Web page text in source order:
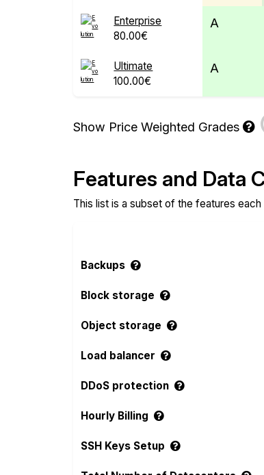
Enterprise
80.00€
A
Ultimate
100.00€
A
Show Price Weighted Grades
Features and Data
This list is a subset of the features
Backups
Block storage
Object storage
Load balancer
DDoS protection
Hourly Billing
SSH Keys Setup